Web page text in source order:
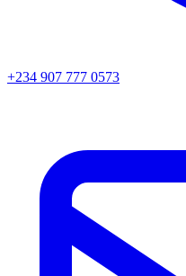
+234 907 777 0573